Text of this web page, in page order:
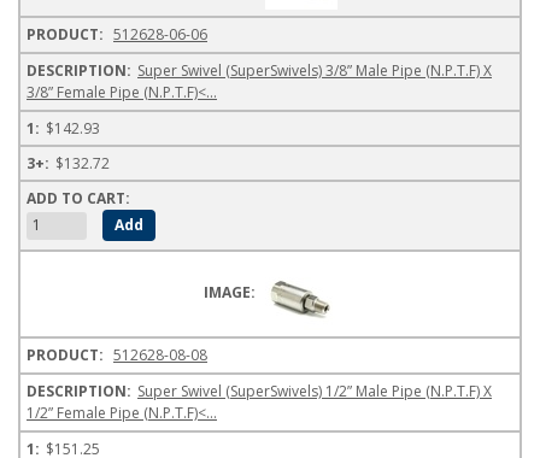
512628-06-06
Super Swivel (SuperSwivels) 3/8” Male Pipe (N.P.T.F) X
3/8” Female Pipe (N.P.T.F)<...
$142.93
$132.72
512628-08-08
Super Swivel (SuperSwivels) 1/2” Male Pipe (N.P.T.F) X
1/2” Female Pipe (N.P.T.F)<...
$151.25